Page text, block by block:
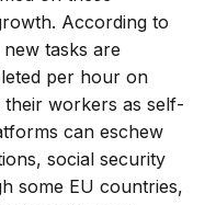
According to
tasks are
per hour on
workers as self-
can eschew
social security
some EU countries,